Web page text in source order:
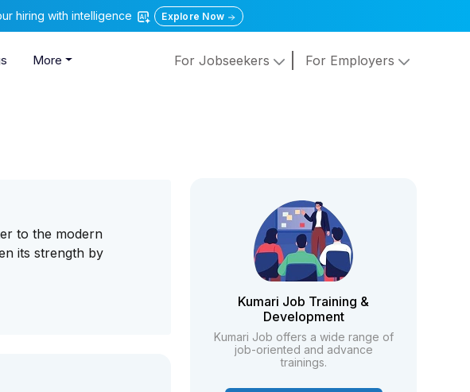
hiring with intelligence Explore Now
More For Jobseekers For Employers
to the modern
its strength by
Kumari Job Training &
Development
Kumari Job offers a wide range of
job-oriented and advance
trainings.